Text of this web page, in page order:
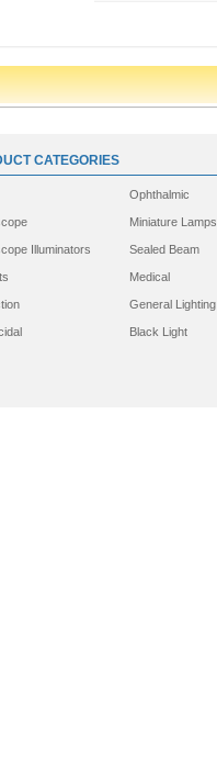
CATEGORIES
Illuminators
Ophthalmic
Miniature Lamps
Sealed Beam
Medical
General Lighting
Black Light